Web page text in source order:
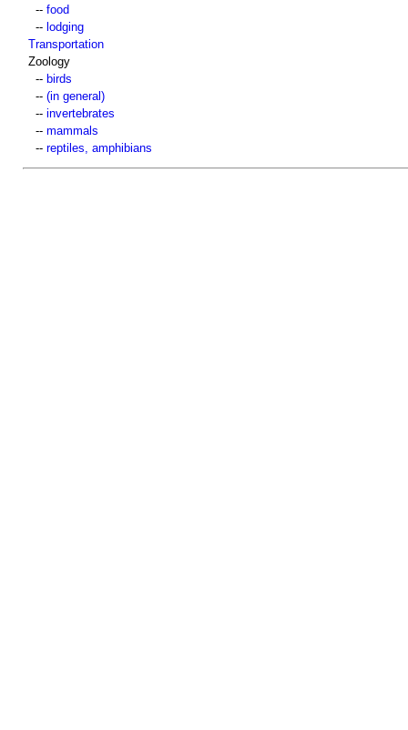
-- food
-- lodging
Transportation
Zoology
-- birds
-- (in general)
-- invertebrates
-- mammals
-- reptiles, amphibians